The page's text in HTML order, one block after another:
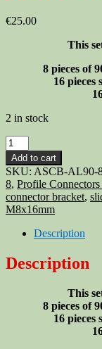
€25.00
This
8 pieces of
16 pieces
2 in stock
Aluminum
T-
slot
profile
90
deg
corner
bracket
40x40-
8mm
+
Add to cart
SKU: ASCB-AL90-
8, Profile
connector bracket,
M8x16mm
Description
Description
This
8 pieces of
16 pieces